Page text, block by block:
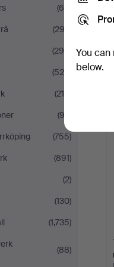
(66)
(293)
(298)
(520)
(219)
(92)
(755)
(891)
(2)
(130)
(1,735)
(88)
You
below.